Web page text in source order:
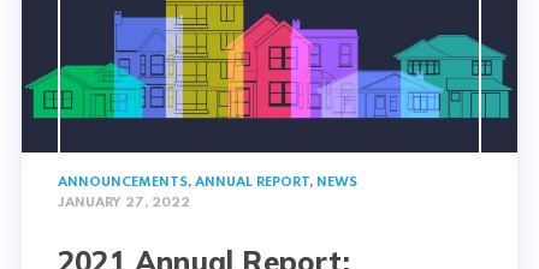
ANNOUNCEMENTS, ANNUAL REPORT, NEWS
JANUARY 27, 2022
2021 Annual Report: